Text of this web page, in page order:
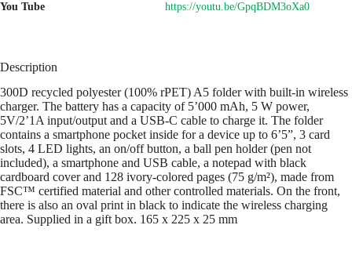
You Tube https://youtu.be/GpqBDM3oXa0
Description
300D recycled polyester (100% rPET) A5 folder with built-in wireless
charger. The battery has a capacity of 5’000 mAh, 5 W power,
5V/2’1A input/output and a USB-C cable to charge it. The folder
contains a smartphone pocket inside for a device up to 6’5”, 3 card
slots, 4 LED lights, an on/off button, a ball pen holder (pen not
included), a smartphone and USB cable, a notepad with black
cardboard cover and 128 ivory-colored pages (75 g/m²), made from
FSC™ certified material and other controlled materials. On the front,
there is also an oval print in black to indicate the wireless charging
area. Supplied in a gift box. 165 x 225 x 25 mm